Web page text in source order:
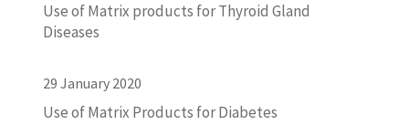
Use of Matrix products for Thyroid Gland
Diseases
29 January 2020
Use of Matrix Products for Diabetes